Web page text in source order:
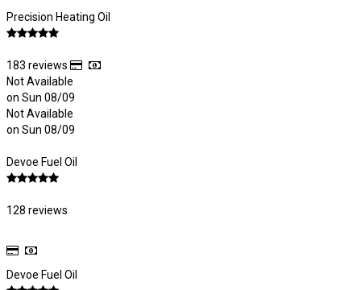
Precision Heating Oil
183 reviews
Not Available
on Sun 08/09
Not Available
on Sun 08/09
Devoe Fuel Oil
128 reviews
Devoe Fuel Oil